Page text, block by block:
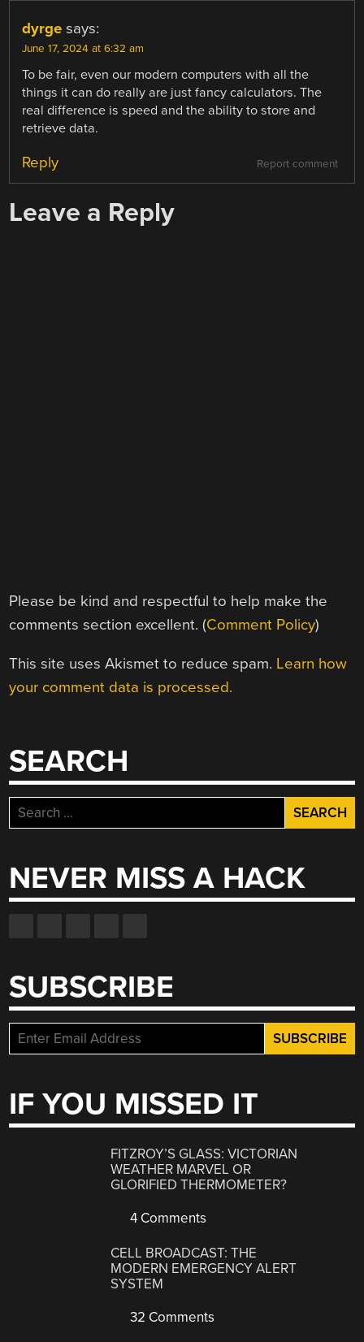
dyrge says:
June 17, 2024 at 6:32 am
To be fair, even our modern computers with all the
things it can do really are just fancy calculators. The
real difference is speed and the ability to store and
retrieve data.
Report comment
Reply
Leave a Reply
Please be kind and respectful to help make the
comments section excellent. (Comment Policy)
This site uses Akismet to reduce spam. Learn how
your comment data is processed.
SEARCH
Search
for:
NEVER MISS A HACK
SUBSCRIBE
IF YOU MISSED IT
FITZROY’S GLASS: VICTORIAN
WEATHER MARVEL OR
GLORIFIED THERMOMETER?
4 Comments
CELL BROADCAST: THE
MODERN EMERGENCY ALERT
SYSTEM
32 Comments